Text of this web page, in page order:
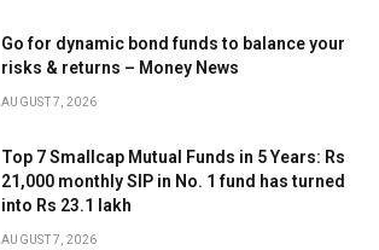
Go for dynamic bond funds to balance your
risks & returns – Money News
AUGUST 7, 2026
Top 7 Smallcap Mutual Funds in 5 Years: Rs
21,000 monthly SIP in No. 1 fund has turned
into Rs 23.1 lakh
AUGUST 7, 2026